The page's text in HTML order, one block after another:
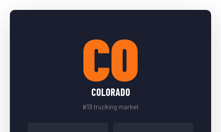
CO
COLORADO
#19 trucking market